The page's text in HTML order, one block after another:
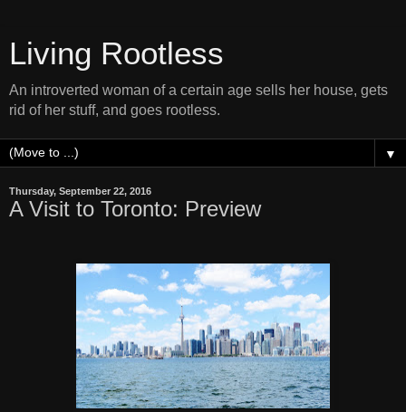
Living Rootless
An introverted woman of a certain age sells her house, gets
rid of her stuff, and goes rootless.
▼
Thursday, September 22, 2016
A Visit to Toronto: Preview